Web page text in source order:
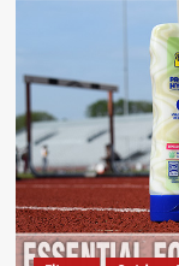
Matinee
Movie
Snacks